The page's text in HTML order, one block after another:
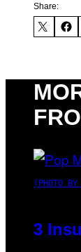
Share:
(PHOTO BY
3